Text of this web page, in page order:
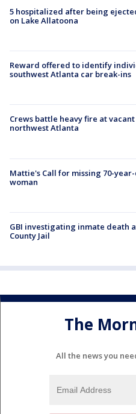
5 hospitalized after being
on Lake Allatoona
Reward offered to identify
southwest Atlanta car break-ins
Crews battle heavy fire at
northwest Atlanta
Mattie's Call for missing 70-
woman
GBI investigating inmate death
County Jail
The
All the news you